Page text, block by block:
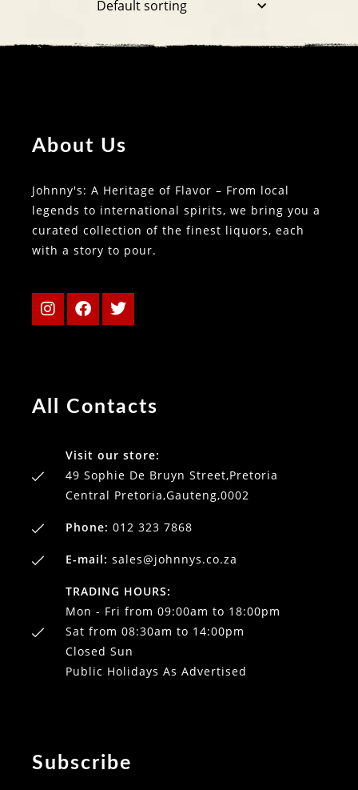
About Us
Johnny's: A Heritage of Flavor – From local
legends to international spirits, we bring you a
curated collection of the finest liquors, each
with a story to pour.
All Contacts
Visit our store:
49 Sophie De Bruyn Street,Pretoria
Central Pretoria,Gauteng,0002
Phone: 012 323 7868
E-mail: sales@johnnys.co.za
TRADING HOURS:
Mon - Fri from 09:00am to 18:00pm
Sat from 08:30am to 14:00pm
Closed Sun
Public Holidays As Advertised
Subscribe